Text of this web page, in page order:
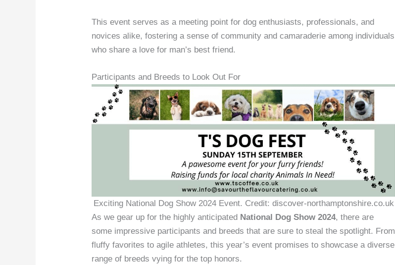
This event serves as a meeting point for dog enthusiasts, professionals, and
novices alike, fostering a sense of community and camaraderie among individuals
who share a love for man’s best friend.
Participants and Breeds to Look Out For
Exciting National Dog Show 2024 Event. Credit: discover-northamptonshire.co.uk
As we gear up for the highly anticipated National Dog Show 2024, there are
some impressive participants and breeds that are sure to steal the spotlight. From
fluffy favorites to agile athletes, this year’s event promises to showcase a diverse
range of breeds vying for the top honors.